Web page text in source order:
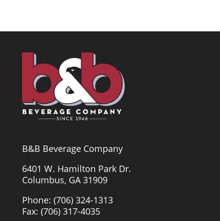
B&B Beverage Company
6401 W. Hamilton Park Dr.
Columbus, GA 31909
Phone: (706) 324-1313
Fax: (706) 317-4035